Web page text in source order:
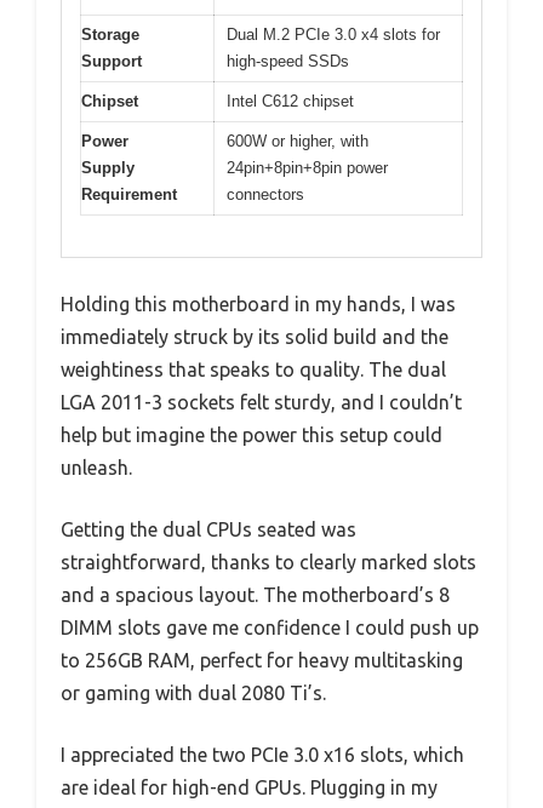
Storage
Support
Dual M.2 PCIe 3.0 x4 slots for
high-speed SSDs
Chipset Intel C612 chipset
Power
Supply
Requirement
600W or higher, with
24pin+8pin+8pin power
connectors
Holding this motherboard in my hands, I was
immediately struck by its solid build and the
weightiness that speaks to quality. The dual
LGA 2011-3 sockets felt sturdy, and I couldn’t
help but imagine the power this setup could
unleash.
Getting the dual CPUs seated was
straightforward, thanks to clearly marked slots
and a spacious layout. The motherboard’s 8
DIMM slots gave me confidence I could push up
to 256GB RAM, perfect for heavy multitasking
or gaming with dual 2080 Ti’s.
I appreciated the two PCIe 3.0 x16 slots, which
are ideal for high-end GPUs. Plugging in my